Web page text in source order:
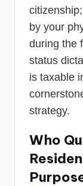
by your
during the
status
is taxable
strategy.
Who